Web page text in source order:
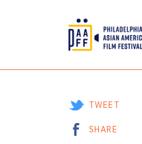
TWEET
SHARE